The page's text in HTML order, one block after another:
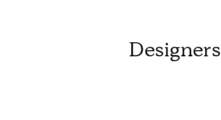
Designers